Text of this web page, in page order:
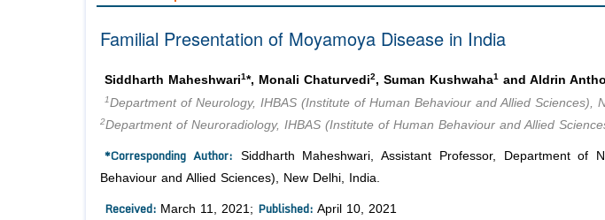
Familial Presentation of Moyamoya Disease in India
Siddharth Maheshwari1*, Monali Chaturvedi2, Suman Kushwaha1 and Aldrin
1Department of Neurology, IHBAS (Institute of Human Behaviour and Allied Sciences),
2Department of Neuroradiology, IHBAS (Institute of Human Behaviour and Allied
*Corresponding Author: Siddharth Maheshwari, Assistant Professor, Department of
Behaviour and Allied Sciences), New Delhi, India.
Received: March 11, 2021; Published: April 10, 2021